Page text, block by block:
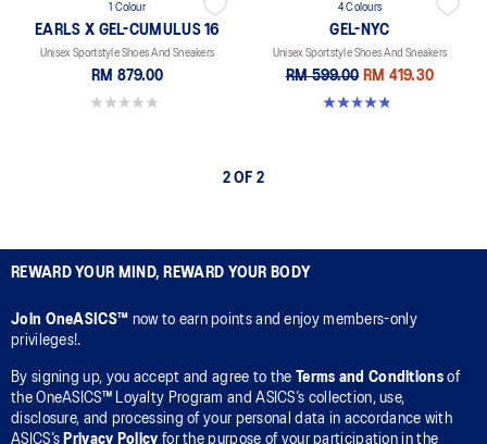
1 Colour
EARLS X GEL-CUMULUS 16
Unisex Sportstyle Shoes And Sneakers
RM 879.00
0.0 out of 5 stars.
4 Colours
GEL-NYC
Unisex Sportstyle Shoes And Sneakers
RM 599.00 RM 419.30
4.8 out of 5 stars. 600 reviews
2 OF 2
REWARD YOUR MIND, REWARD YOUR BODY
Join OneASICS™ now to earn points and enjoy members-only
privileges!.
By signing up, you accept and agree to the Terms and Conditionsof
the OneASICS™ Loyalty Program and ASICS’s collection, use,
disclosure, and processing of your personal data in accordance with
ASICS’s Privacy Policy for the purpose of your participation in the